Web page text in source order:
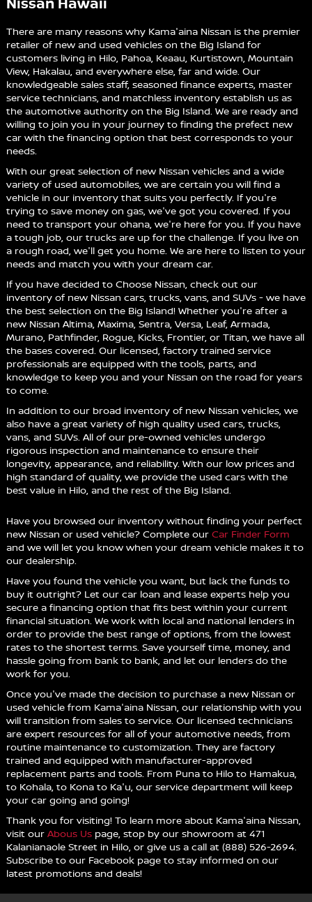
There are many reasons why Kama'aina Nissan is the premier
retailer of new and used vehicles on the Big Island for
customers living in Hilo, Pahoa, Keaau, Kurtistown, Mountain
View, Hakalau, and everywhere else, far and wide. Our
knowledgeable sales staff, seasoned finance experts, master
service technicians, and matchless inventory establish us as
the automotive authority on the Big Island. We are ready and
willing to join you in your journey to finding the prefect new
car with the financing option that best corresponds to your
needs.
With our great selection of new Nissan vehicles and a wide
variety of used automobiles, we are certain you will find a
vehicle in our inventory that suits you perfectly. If you're
trying to save money on gas, we've got you covered. If you
need to transport your ohana, we're here for you. If you have
a tough job, our trucks are up for the challenge. If you live on
a rough road, we'll get you home. We are here to listen to your
needs and match you with your dream car.
If you have decided to Choose Nissan, check out our
inventory of new Nissan cars, trucks, vans, and SUVs - we have
the best selection on the Big Island! Whether you're after a
new Nissan Altima, Maxima, Sentra, Versa, Leaf, Armada,
Murano, Pathfinder, Rogue, Kicks, Frontier, or Titan, we have all
the bases covered. Our licensed, factory trained service
professionals are equipped with the tools, parts, and
knowledge to keep you and your Nissan on the road for years
to come.
In addition to our broad inventory of new Nissan vehicles, we
also have a great variety of high quality used cars, trucks,
vans, and SUVs. All of our pre-owned vehicles undergo
rigorous inspection and maintenance to ensure their
longevity, appearance, and reliability. With our low prices and
high standard of quality, we provide the used cars with the
best value in Hilo, and the rest of the Big Island.
Have you browsed our inventory without finding your perfect
new Nissan or used vehicle? Complete our Car Finder Form
and we will let you know when your dream vehicle makes it to
our dealership.
Have you found the vehicle you want, but lack the funds to
buy it outright? Let our car loan and lease experts help you
secure a financing option that fits best within your current
financial situation. We work with local and national lenders in
order to provide the best range of options, from the lowest
rates to the shortest terms. Save yourself time, money, and
hassle going from bank to bank, and let our lenders do the
work for you.
Once you've made the decision to purchase a new Nissan or
used vehicle from Kama'aina Nissan, our relationship with you
will transition from sales to service. Our licensed technicians
are expert resources for all of your automotive needs, from
routine maintenance to customization. They are factory
trained and equipped with manufacturer-approved
replacement parts and tools. From Puna to Hilo to Hamakua,
to Kohala, to Kona to Ka'u, our service department will keep
your car going and going!
Thank you for visiting! To learn more about Kama'aina Nissan,
visit our Abous Uspage, stop by our showroom at 471
Kalanianaole Street in Hilo, or give us a call at (888) 526-2694.
Subscribe to our Facebook page to stay informed on our
latest promotions and deals!